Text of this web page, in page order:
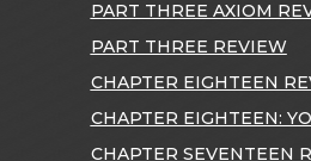
PART THREE AXIOM
PART THREE REVIEW
CHAPTER EIGHTEEN
CHAPTER EIGHTEEN:
CHAPTER SEVENTEEN